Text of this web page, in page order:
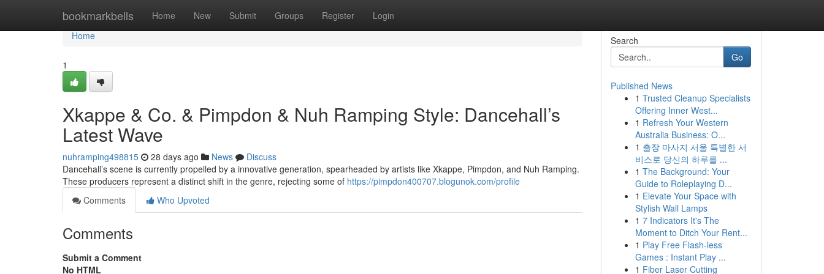
bookmarkbells Home New Submit Groups Register Login
Home
Home
1
Xkappe & Co. & Pimpdon & Nuh Ramping Style: Dancehall’s
Latest Wave
nuhramping498815 28 days ago News
Discuss
Dancehall’s scene is currently propelled by a innovative generation, spearheaded by artists like Xkappe, Pimpdon, and Nuh Ramping.
These producers represent a distinct shift in the genre, rejecting some of https://pimpdon400707.blogunok.com/profile
Comments
Who Upvoted
Comments
Submit a Comment
No HTML
Search
Go
Published News
1 Trusted Cleanup Specialists
Offering Inner West...
1 Refresh Your Western
Australia Business: O...
1 출장 마사지 서울 특별한 서
비스로 당신의 하루를 ...
1 The Background: Your
Guide to Roleplaying D...
1 Elevate Your Space with
Stylish Wall Lamps
1 7 Indicators It's The
Moment to Ditch Your Rent...
1 Play Free Flash-less
Games : Instant Play ...
1 Fiber Laser Cutting